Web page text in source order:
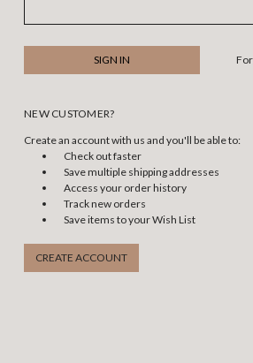
NEW CUSTOMER?
Create an account with us and you'll be able to:
Check out faster
Save multiple shipping addresses
Access your order history
Track new orders
Save items to your Wish List
CREATE ACCOUNT